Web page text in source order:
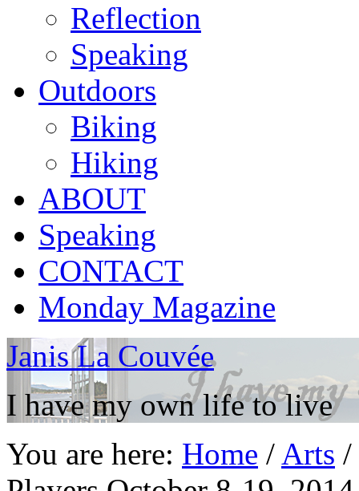
Reflection
Speaking
Outdoors
Biking
Hiking
ABOUT
Speaking
CONTACT
Monday Magazine
Janis La Couvée
I have my own life to live
You are here: Home / Arts /